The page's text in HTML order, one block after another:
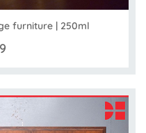
furniture | 250ml